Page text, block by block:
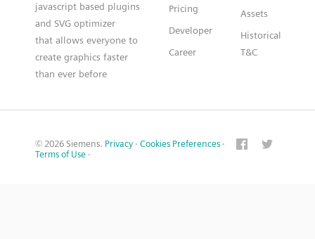
javascript based plugins
and SVG optimizer
that allows everyone to
create graphics faster
than ever before
Pricing
Developer
Career
Assets
Historical
T&C
© 2026 Siemens. Privacy · Cookies Preferences ·
Terms of Use ·